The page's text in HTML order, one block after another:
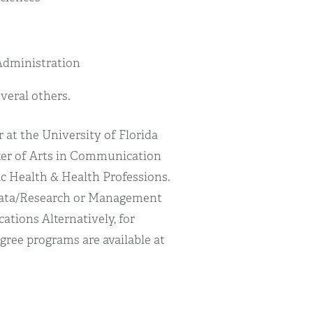
others.
at the University of Florida
of Arts in Communication
Health & Health Professions.
Research or Management
Alternatively, for
programs are available at